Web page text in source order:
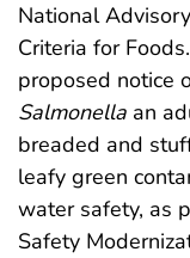
National
Criteria for
proposed notice
Salmonella an
breaded and
leafy green
water safety, as
Safety